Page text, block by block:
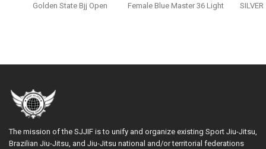
Golden State Bjj Open Female Blue Master 36 Light SILVER
The mission of the SJJIF is to unify and organize existing Sport Jiu-Jitsu,
Brazilian Jiu-Jitsu, and Jiu-Jitsu national and/or territorial federations